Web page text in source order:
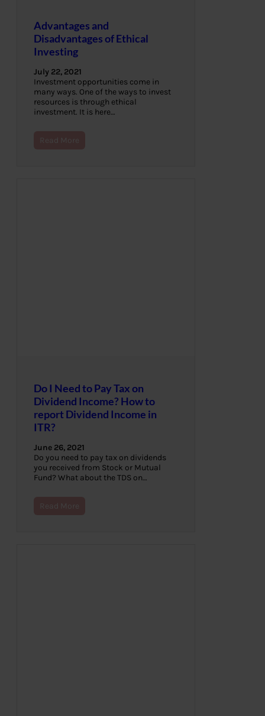
Advantages and
Disadvantages of Ethical
Investing
July 22, 2021
Investment opportunities come in
many ways. One of the ways to invest
resources is through ethical
investment. It is here…
Read More
Do I Need to Pay Tax on
Dividend Income? How to
report Dividend Income in
ITR?
June 26, 2021
Do you need to pay tax on dividends
you received from Stock or Mutual
Fund? What about the TDS on…
Read More